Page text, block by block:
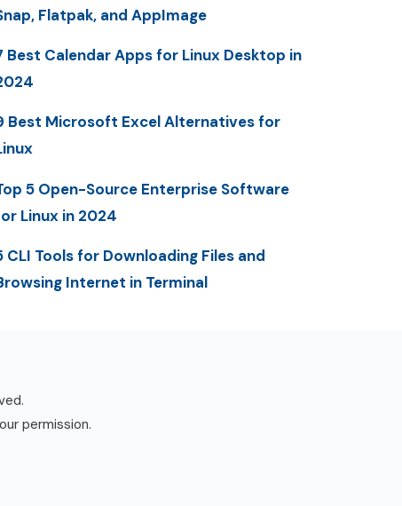
Flatpak, and AppImage
Best Calendar Apps for Linux Desktop in
Best Microsoft Excel Alternatives for
5 Open-Source Enterprise Software
Linux in 2024
CLI Tools for Downloading Files and
Internet in Terminal
permission.